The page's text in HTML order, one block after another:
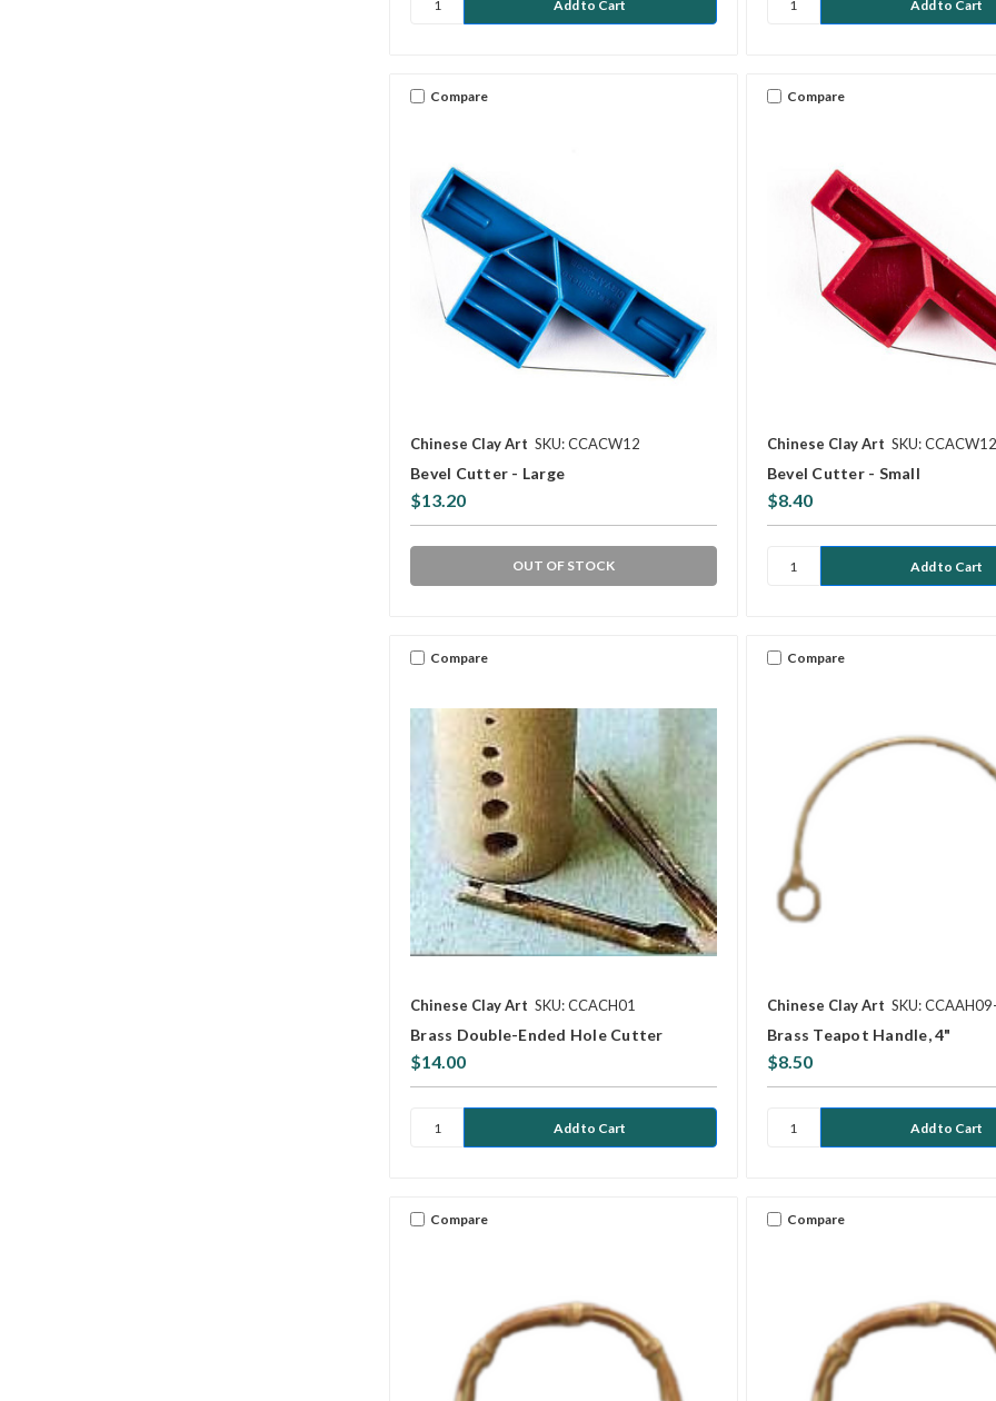
Compare
Chinese Clay Art SKU: CCACW12
Bevel Cutter - Large
$13.20
OUT OF STOCK
Compare
Chinese Clay Art SKU:
Bevel Cutter - Small
$8.40
Compare
Chinese Clay Art SKU: CCACH01
Brass Double-Ended Hole Cutter
$14.00
Compare
Chinese Clay Art SKU:
Brass Teapot Handle, 4"
$8.50
Compare Compare